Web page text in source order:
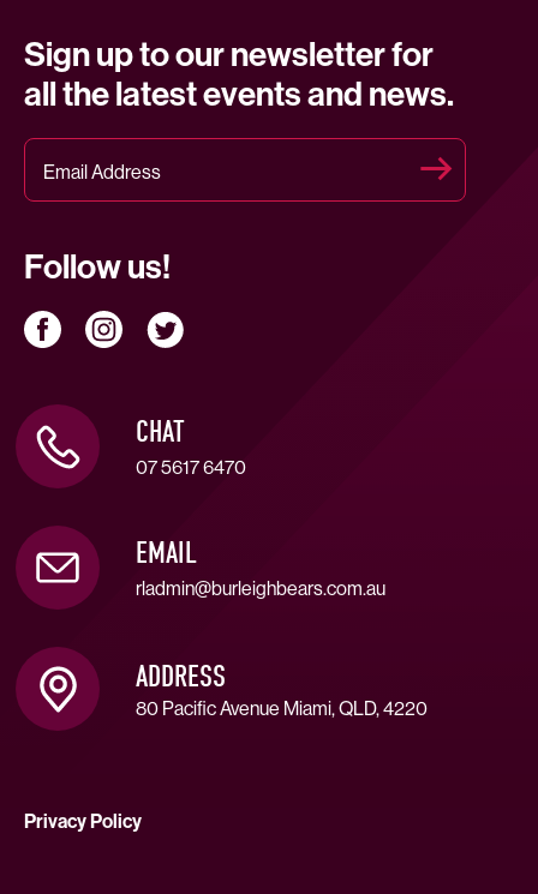
Sign up to our newsletter for
all the latest events and news.
Follow us!
CHAT
07 5617 6470
EMAIL
rladmin@burleighbears.com.au
ADDRESS
80 Pacific Avenue Miami, QLD, 4220
Privacy Policy